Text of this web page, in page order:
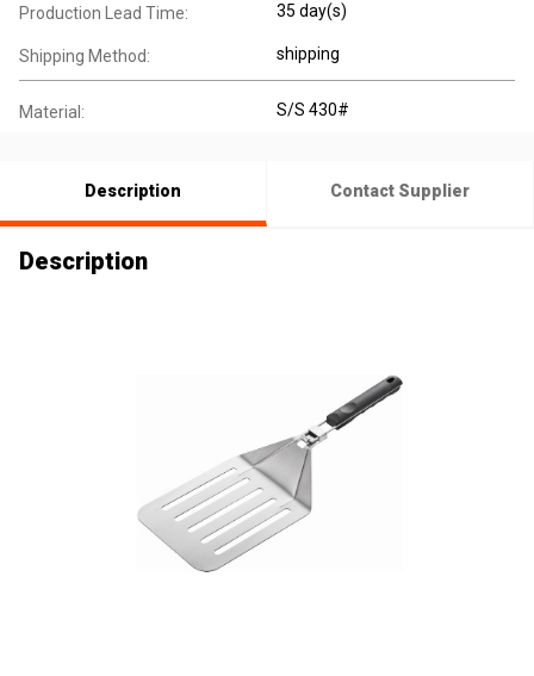
Production Lead Time: 35 day(s)
Shipping Method: shipping
Material: S/S 430#
Description Contact Supplier
Description